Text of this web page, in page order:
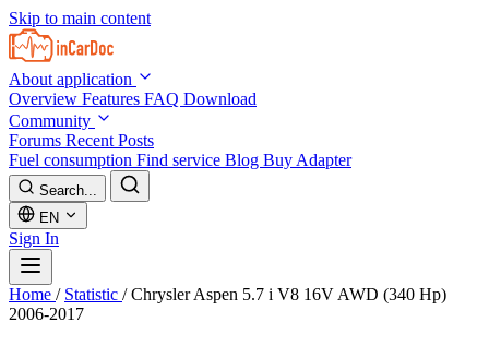
Skip to main content
About application
Overview Features FAQ Download
Community
Forums Recent Posts
Fuel consumption Find service Blog Buy Adapter
Search...
EN
Sign In
Home / Statistic / Chrysler Aspen 5.7 i V8 16V AWD (340 Hp)
2006-2017